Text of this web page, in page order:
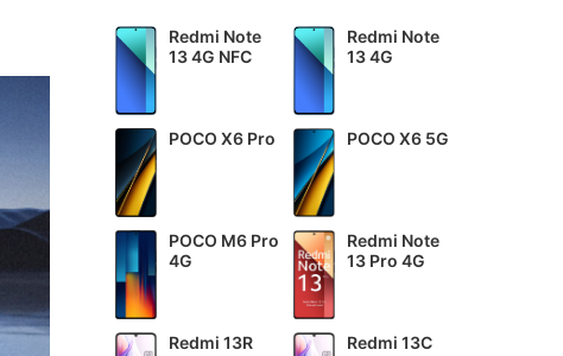
Redmi Note
13 4G NFC
Redmi Note
13 4G
POCO X6 Pro POCO X6 5G
POCO M6 Pro
4G
Redmi Note
13 Pro 4G
Redmi 13R
Redmi 13C